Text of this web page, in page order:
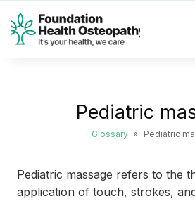
Pediatric
Glossary » Pediatric
Pediatric massage refers to the
application of touch, strokes,